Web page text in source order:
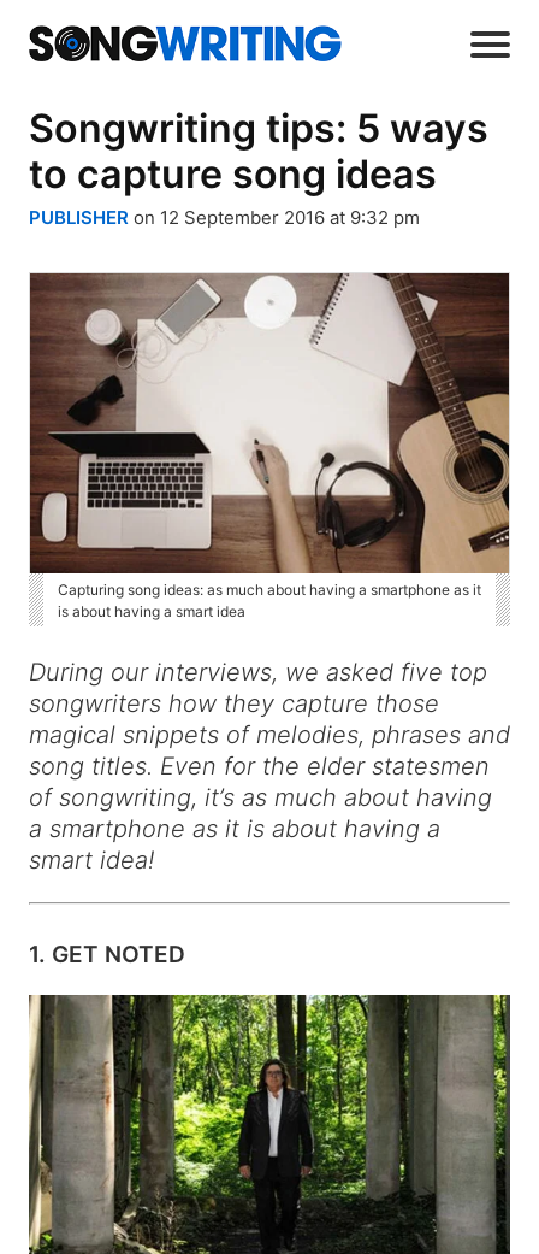
Songwriting tips: 5 ways
to capture song ideas
PUBLISHER on 12 September 2016 at 9:32 pm
Capturing song ideas: as much about having a smartphone as it
is about having a smart idea
During our interviews, we asked five top
songwriters how they capture those
magical snippets of melodies, phrases and
song titles. Even for the elder statesmen
of songwriting, it’s as much about having
a smartphone as it is about having a
smart idea!
1. GET NOTED